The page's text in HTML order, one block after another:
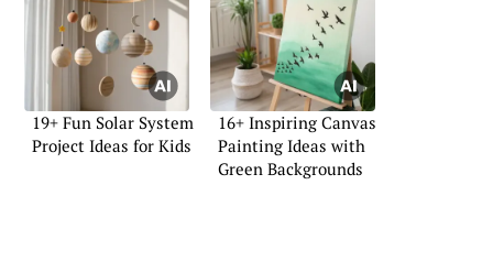
19+ Fun Solar System
Project Ideas for Kids
16+ Inspiring Canvas
Painting Ideas with
Green Backgrounds